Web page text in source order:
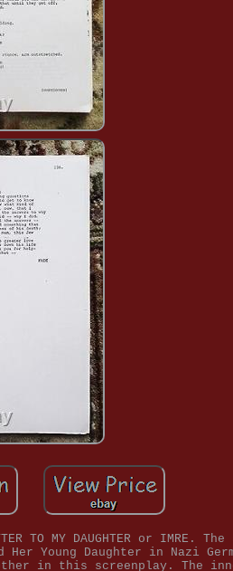
TO MY DAUGHTER or IMRE.
Young Daughter in Nazi
in this screenplay. The